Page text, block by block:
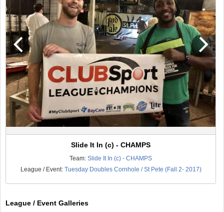
Slide It In (c) - CHAMPS
Team:Slide It In (c) - CHAMPS
League / Event: Tuesday Doubles Cornhole / St Pete (Fall 2- 2017)
League / Event Galleries